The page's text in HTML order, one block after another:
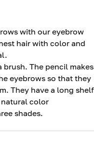
with our eyebrow
hair with color and
The pencil makes
eyebrows so that they
They have a long shelf
natural color
shades.